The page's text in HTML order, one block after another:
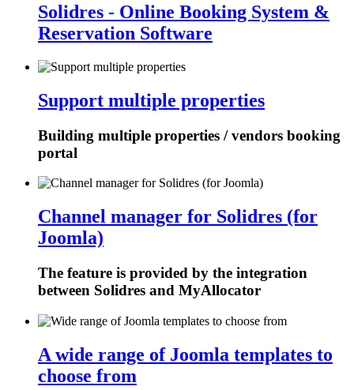
Solidres - Online Booking System &
Reservation Software
Support multiple properties
Building multiple properties / vendors booking
portal
Channel manager for Solidres (for
Joomla)
The feature is provided by the integration
between Solidres and MyAllocator
A wide range of Joomla templates to
choose from